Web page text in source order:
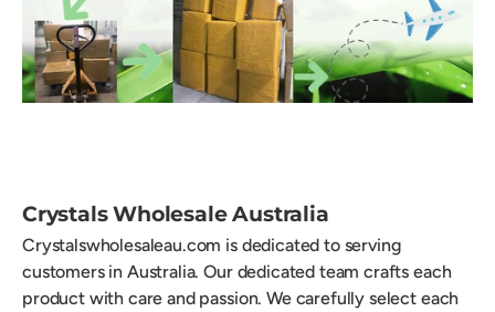
Crystals Wholesale Australia
Crystalswholesaleau.com is dedicated to serving
customers in Australia. Our dedicated team crafts each
product with care and passion. We carefully select each